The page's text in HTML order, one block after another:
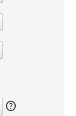
help